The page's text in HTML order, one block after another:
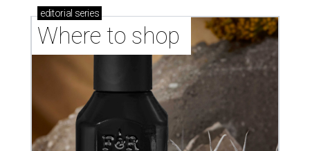
editorial series
Where to shop